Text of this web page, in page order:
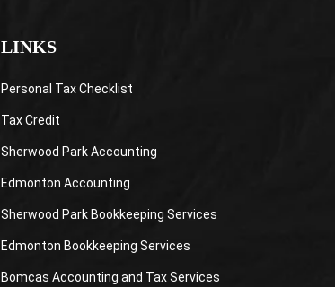
LINKS
Personal Tax Checklist
Tax Credit
Sherwood Park Accounting
Edmonton Accounting
Sherwood Park Bookkeeping Services
Edmonton Bookkeeping Services
Bomcas Accounting and Tax Services